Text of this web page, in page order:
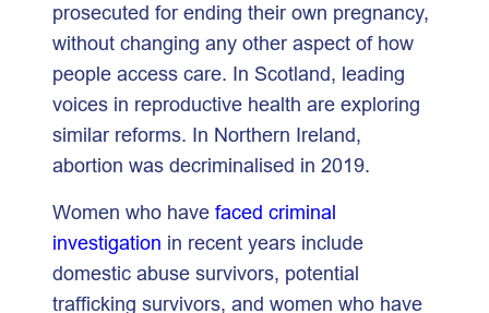
prosecuted for ending their own pregnancy,
without changing any other aspect of how
people access care. In Scotland, leading
voices in reproductive health are exploring
similar reforms. In Northern Ireland,
abortion was decriminalised in 2019.
Women who have faced criminal
investigation in recent years include
domestic abuse survivors, potential
trafficking survivors, and women who have